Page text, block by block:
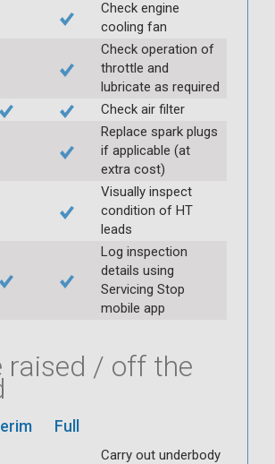
Check engine
cooling fan
Check operation of
throttle and
lubricate as required
Check air filter
Replace spark plugs
if applicable (at
extra cost)
Visually inspect
condition of HT
leads
Log inspection
details using
Servicing Stop
mobile app
raised / off the
Full
Carry out underbody